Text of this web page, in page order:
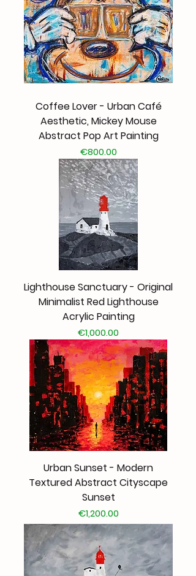
Coffee Lover - Urban Café
Aesthetic, Mickey Mouse
Abstract Pop Art Painting
Price
€800.00
Lighthouse Sanctuary - Original
Minimalist Red Lighthouse
Acrylic Painting
Price
€1,000.00
Urban Sunset - Modern
Textured Abstract Cityscape
Sunset
Price
€1,200.00